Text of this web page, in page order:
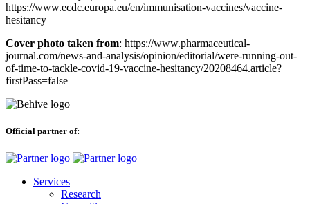
https://www.ecdc.europa.eu/en/immunisation-vaccines/vaccine-
hesitancy
Cover photo taken from: https://www.pharmaceutical-
journal.com/news-and-analysis/opinion/editorial/were-running-out-
of-time-to-tackle-covid-19-vaccine-hesitancy/20208464.article?
firstPass=false
Official partner of:
Services
Research